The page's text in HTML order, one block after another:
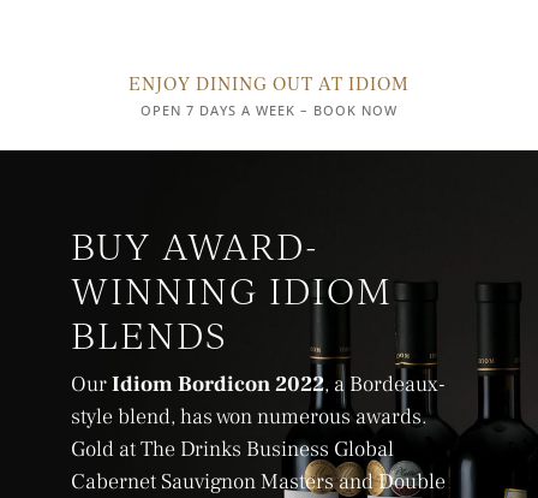
ENJOY DINING OUT AT IDIOM
OPEN 7 DAYS A WEEK – BOOK NOW
BUY AWARD-
WINNING IDIOM
BLENDS
OurIdiom Bordicon 2022, a Bordeaux-
style blend, has won numerous awards.
Gold at The Drinks Business Global
Cabernet Sauvignon Masters and Double